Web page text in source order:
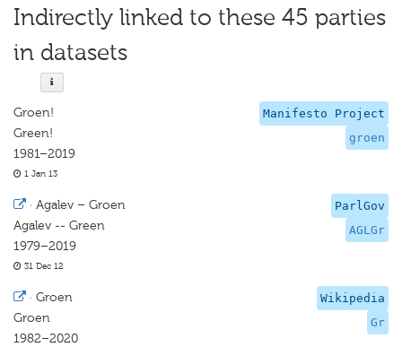
Indirectly linked to these 45 parties
in datasets
Manifesto Project
groen
Groen!
Green!
1981–2019
1 Jan 13
ParlGov
AGLGr
· Agalev – Groen
Agalev -- Green
1979–2019
31 Dec 12
Wikipedia
Gr
· Groen
Groen
1982–2020